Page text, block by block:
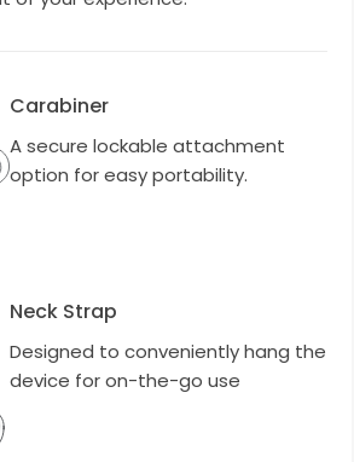
Carabiner
A secure lockable attachment
option for easy portability.
Neck Strap
Designed to conveniently hang the
device for on-the-go use